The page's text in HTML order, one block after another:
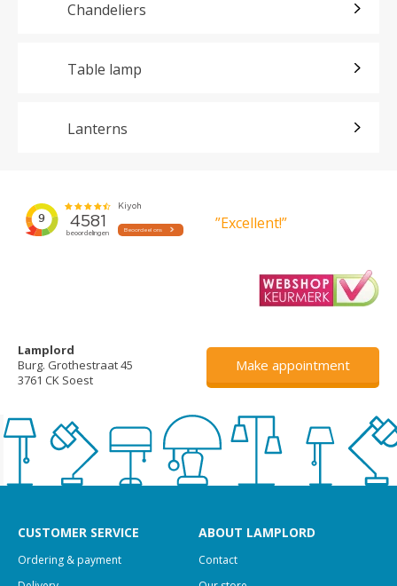
Chandeliers
Table lamp
Lanterns
”Excellent!”
Lamplord
Burg. Grothestraat 45
3761 CK Soest
Make appointment
CUSTOMER SERVICE
Ordering & payment
ABOUT LAMPLORD
Contact